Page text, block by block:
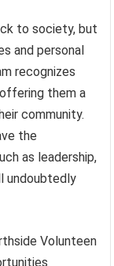
to society, but
and personal
recognizes
them a
community.
the
as leadership,
undoubtedly
Volunteen